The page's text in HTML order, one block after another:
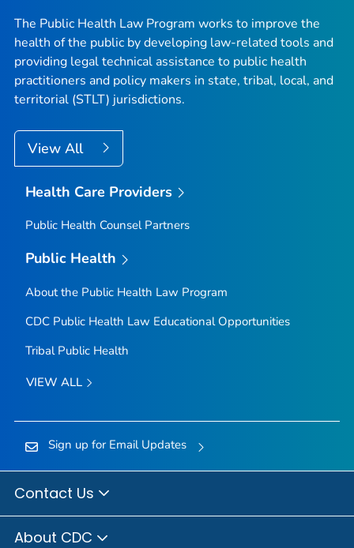
The Public Health Law Program works to improve the
health of the public by developing law-related tools and
providing legal technical assistance to public health
practitioners and policy makers in state, tribal, local, and
territorial (STLT) jurisdictions.
View All
Health Care Providers
Public Health Counsel Partners
Public Health
About the Public Health Law Program
CDC Public Health Law Educational Opportunities
Tribal Public Health
VIEW ALL
Sign up for Email Updates
Contact Us
About CDC